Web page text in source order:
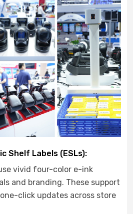
Shelf Labels (ESLs):
vivid four-color e-ink
and branding. These support
click updates across store